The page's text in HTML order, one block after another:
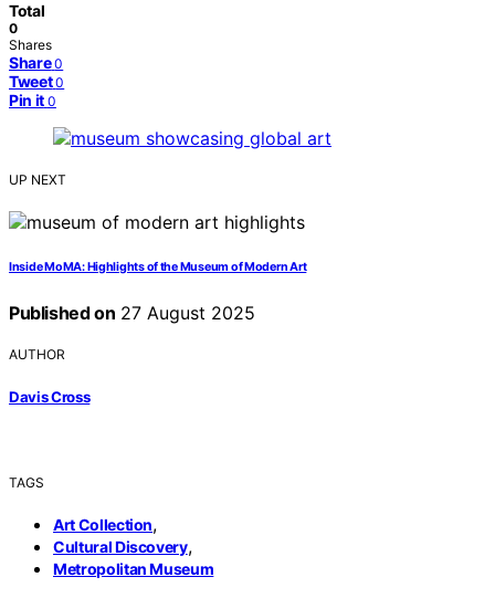
Total
0
Shares
Share 0
Tweet 0
Pin it 0
UP NEXT
Inside MoMA: Highlights of the Museum of Modern Art
Published on 27 August 2025
AUTHOR
Davis Cross
TAGS
Art Collection,
Cultural Discovery,
Metropolitan Museum